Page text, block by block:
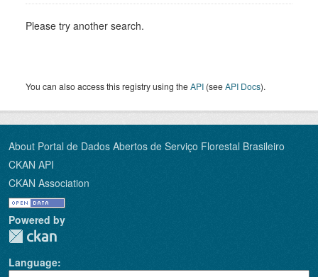
Please try another search.
You can also access this registry using theAPI (seeAPI Docs).
About Portal de Dados Abertos de Serviço Florestal Brasileiro
CKAN API
CKAN Association
Powered by
Language